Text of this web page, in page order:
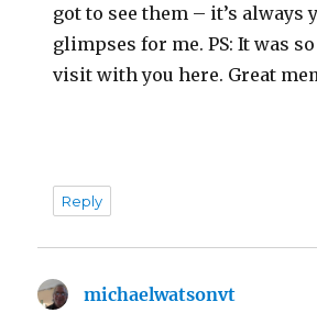
got to see them – it’s always
glimpses for me. PS: It was
visit with you here. Great
Reply
michaelwatsonvt